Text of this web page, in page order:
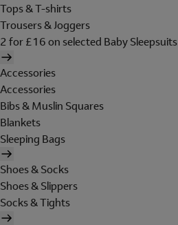
Tops & T-shirts
Trousers & Joggers
2 for £16 on selected Baby Sleepsuits
Accessories
Accessories
Bibs & Muslin Squares
Blankets
Sleeping Bags
Shoes & Socks
Shoes & Slippers
Socks & Tights